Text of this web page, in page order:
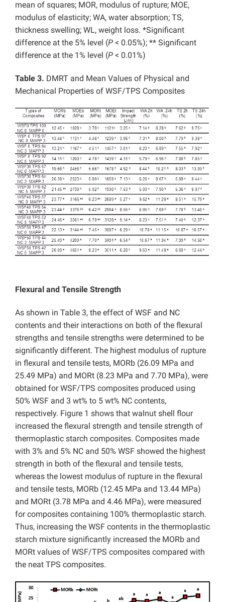
mean of squares; MOR, modulus of rupture; MOE,
modulus of elasticity; WA, water absorption; TS,
thickness swelling; WL, weight loss. *Significant
difference at the 5% level (P < 0.05%); ** Significant
difference at the 1% level (P < 0.01%)
Table 3. DMRT and Mean Values of Physical and
Mechanical Properties of WSF/TPS Composites
Flexural and Tensile Strength
As shown in Table 3, the effect of WSF and NC
contents and their interactions on both of the flexural
strengths and tensile strengths were determined to be
significantly different. The highest modulus of rupture
in flexural and tensile tests, MORb (26.09 MPa and
25.49 MPa) and MORt (8.23 MPa and 7.70 MPa), were
obtained for WSF/TPS composites produced using
50% WSF and 3 wt% to 5 wt% NC contents,
respectively. Figure 1 shows that walnut shell flour
increased the flexural strength and tensile strength of
thermoplastic starch composites. Composites made
with 3% and 5% NC and 50% WSF showed the highest
strength in both of the flexural and tensile tests,
whereas the lowest modulus of rupture in the flexural
and tensile tests, MORb (12.45 MPa and 13.44 MPa)
and MORt (3.78 MPa and 4.46 MPa), were measured
for composites containing 100% thermoplastic starch.
Thus, increasing the WSF contents in the thermoplastic
starch mixture significantly increased the MORb and
MORt values of WSF/TPS composites compared with
the neat TPS composites.